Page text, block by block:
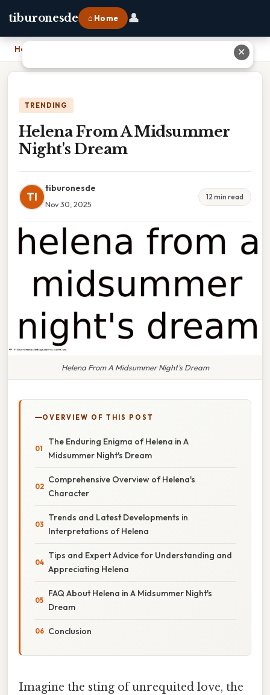
tiburonesde ⌂ Home 👤
Home
TRENDING
Helena From A Midsummer
Night's Dream
TI
tiburonesde
Nov 30, 2025
12 min read
Helena From A Midsummer Night's Dream
OVERVIEW OF THIS POST
The Enduring Enigma of Helena in A
Midsummer Night's Dream
Comprehensive Overview of Helena's
Character
Trends and Latest Developments in
Interpretations of Helena
Tips and Expert Advice for Understanding and
Appreciating Helena
FAQ About Helena in A Midsummer Night's
Dream
Conclusion
Imagine the sting of unrequited love, the
✕